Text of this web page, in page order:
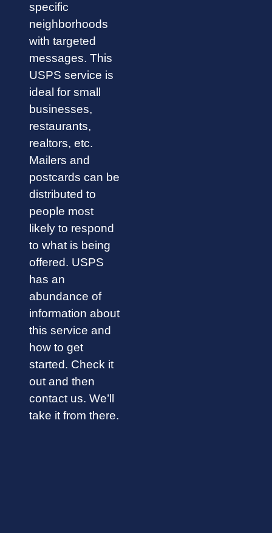
specific
neighborhoods
with targeted
messages. This
USPS service is
ideal for small
businesses,
restaurants,
realtors, etc.
Mailers and
postcards can be
distributed to
people most
likely to respond
to what is being
offered. USPS
has an
abundance of
information about
this service and
how to get
started. Check it
out and then
contact us. We’ll
take it from there.